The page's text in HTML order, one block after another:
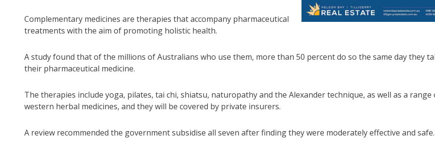
Complementary medicines are therapies that accompany pharmaceutical
treatments with the aim of promoting holistic health.
A study found that of the millions of Australians who use them, more than 50 percent do so the same day they
their pharmaceutical medicine.
The therapies include yoga, pilates, tai chi, shiatsu, naturopathy and the Alexander technique, as well as a range
western herbal medicines, and they will be covered by private insurers.
A review recommended the government subsidise all seven after finding they were moderately effective and safe.